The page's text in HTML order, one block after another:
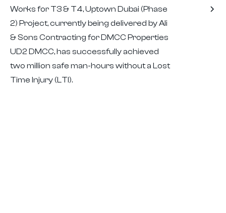
Works for T3 & T4, Uptown Dubai (Phase
2) Project, currently being delivered by Ali
& Sons Contracting for DMCC Properties
UD2 DMCC, has successfully achieved
two million safe man-hours without a Lost
Time Injury (LTI).